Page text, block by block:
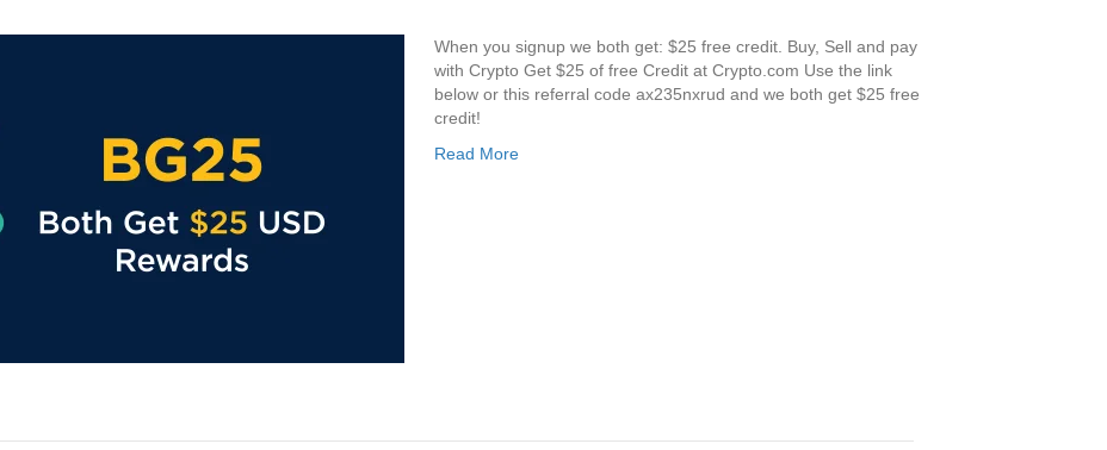
When you signup we both get: $25 free credit. Buy, Sell and pay
with Crypto Get $25 of free Credit at Crypto.com Use the link
below or this referral code ax235nxrud and we both get $25 free
credit!
Read More